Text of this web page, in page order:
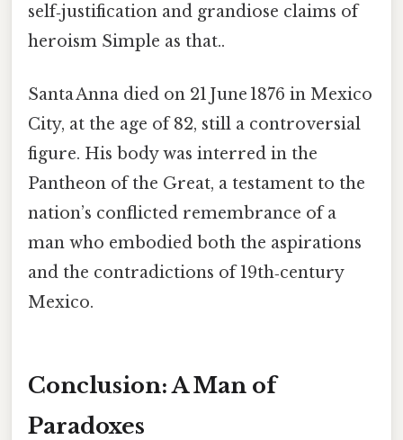
self‑justification and grandiose claims of
heroism Simple as that..
Santa Anna died on 21 June 1876 in Mexico
City, at the age of 82, still a controversial
figure. His body was interred in the
Pantheon of the Great, a testament to the
nation’s conflicted remembrance of a
man who embodied both the aspirations
and the contradictions of 19th‑century
Mexico.
Conclusion: A Man of
Paradoxes